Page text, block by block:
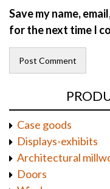
Save my name,
for the next time I
Case goods
Displays-exhibits
Architectural
Doors